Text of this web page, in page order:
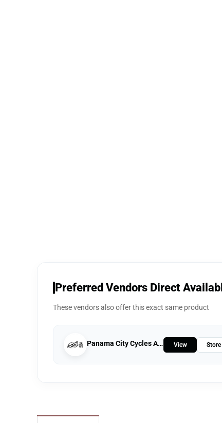
Preferred Vendors Direct
These vendors also offer this exact same product
Panama City Cycles And Marine View Store